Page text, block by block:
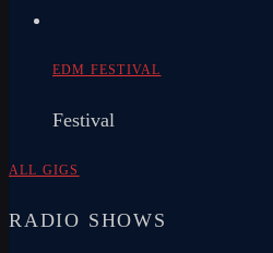
EDM FESTIVAL
Festival
ALL GIGS
RADIO SHOWS